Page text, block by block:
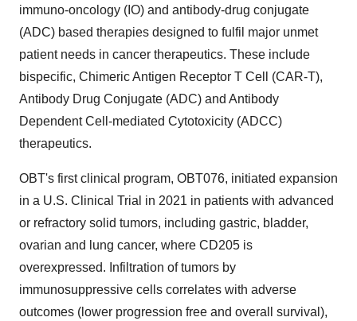
immuno-oncology (IO) and antibody-drug conjugate
(ADC) based therapies designed to fulfil major unmet
patient needs in cancer therapeutics. These include
bispecific, Chimeric Antigen Receptor T Cell (CAR-T),
Antibody Drug Conjugate (ADC) and Antibody
Dependent Cell-mediated Cytotoxicity (ADCC)
therapeutics.
OBT's first clinical program, OBT076, initiated expansion
in a U.S. Clinical Trial in 2021 in patients with advanced
or refractory solid tumors, including gastric, bladder,
ovarian and lung cancer, where CD205 is
overexpressed. Infiltration of tumors by
immunosuppressive cells correlates with adverse
outcomes (lower progression free and overall survival),